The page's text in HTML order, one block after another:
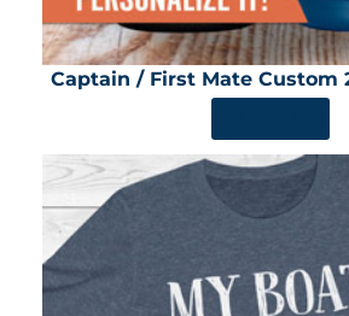
Captain / First Mate Custom